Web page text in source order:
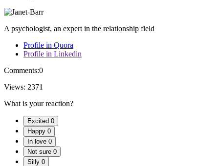
A psychologist, an expert in the relationship field
Profile in Quora
Profile in Linkedin
Comments:0
Views: 2371
What is your reaction?
Excited 0
Happy 0
In love 0
Not sure 0
Silly 0